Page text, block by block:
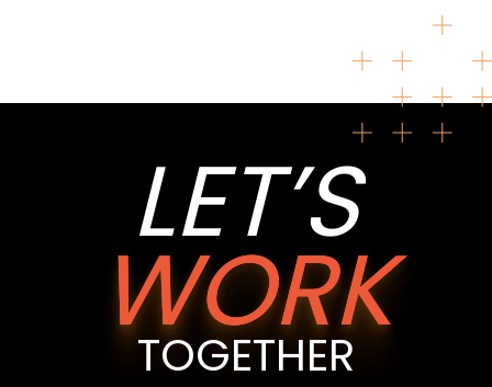
LET’S
WORK
TOGETHER